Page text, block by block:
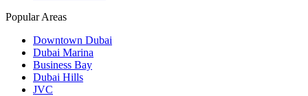
Popular Areas
Downtown Dubai
Dubai Marina
Business Bay
Dubai Hills
JVC